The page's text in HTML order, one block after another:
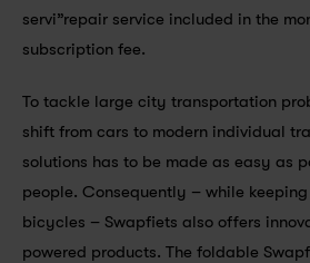
servi”repair service included in the
subscription fee.
To tackle large city transportation
shift from cars to modern individual
solutions has to be made as easy as
people. Consequently – while
bicycles – Swapfiets also offers
powered products. The foldable